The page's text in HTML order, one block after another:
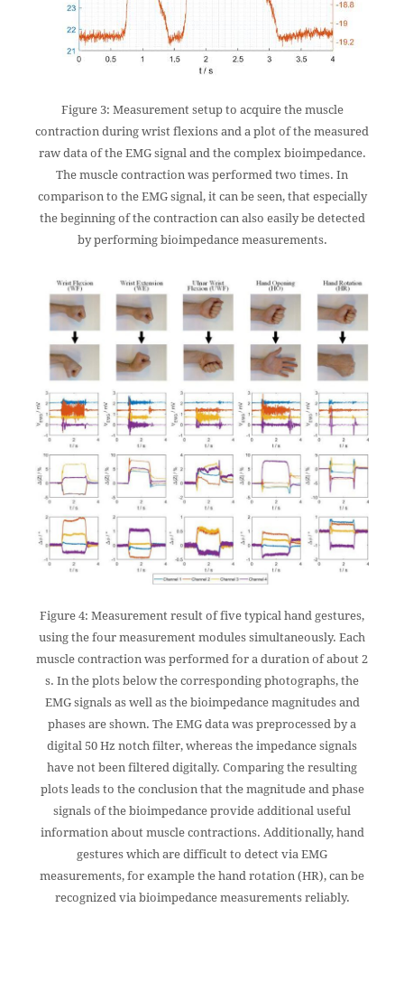
Figure 3: Measurement setup to acquire the muscle
contraction during wrist flexions and a plot of the measured
raw data of the EMG signal and the complex bioimpedance.
The muscle contraction was performed two times. In
comparison to the EMG signal, it can be seen, that especially
the beginning of the contraction can also easily be detected
by performing bioimpedance measurements.
Figure 4: Measurement result of five typical hand gestures,
using the four measurement modules simultaneously. Each
muscle contraction was performed for a duration of about 2
s. In the plots below the corresponding photographs, the
EMG signals as well as the bioimpedance magnitudes and
phases are shown. The EMG data was preprocessed by a
digital 50 Hz notch filter, whereas the impedance signals
have not been filtered digitally. Comparing the resulting
plots leads to the conclusion that the magnitude and phase
signals of the bioimpedance provide additional useful
information about muscle contractions. Additionally, hand
gestures which are difficult to detect via EMG
measurements, for example the hand rotation (HR), can be
recognized via bioimpedance measurements reliably.